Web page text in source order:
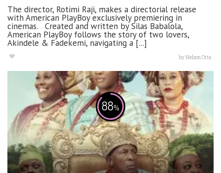
The director, Rotimi Raji, makes a directorial release
with American PlayBoy exclusively premiering in
cinemas. Created and written by Silas Babalola,
American PlayBoy follows the story of two lovers,
Akindele & Fadekemi, navigating a [...]
byNelson Otta
88%